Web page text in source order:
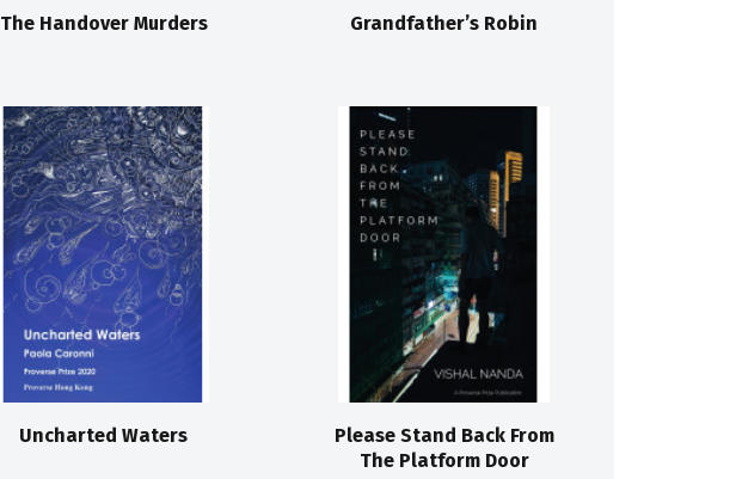
The Handover Murders Grandfather’s Robin
Uncharted Waters
Please Stand Back From
The Platform Door